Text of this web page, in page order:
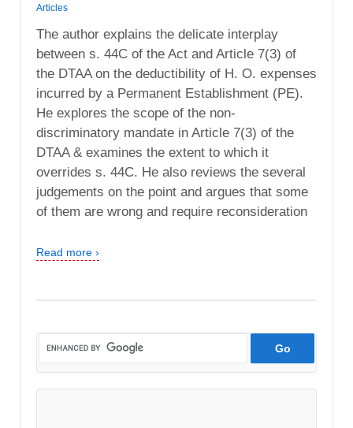
Articles
The author explains the delicate interplay
between s. 44C of the Act and Article 7(3) of
the DTAA on the deductibility of H. O. expenses
incurred by a Permanent Establishment (PE).
He explores the scope of the non-
discriminatory mandate in Article 7(3) of the
DTAA & examines the extent to which it
overrides s. 44C. He also reviews the several
judgements on the point and argues that some
of them are wrong and require reconsideration
Read more ›